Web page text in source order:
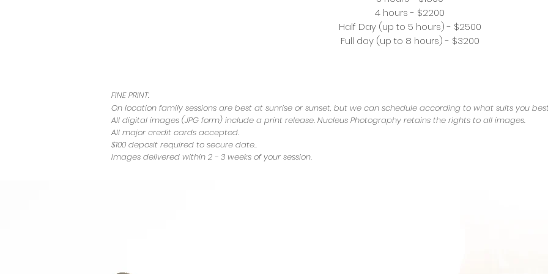
4 hours - $2200
Half Day (up to 5 hours) - $2500
Full day (up to 8 hours) - $3200
FINE PRINT:
On location family sessions are best at sunrise or sunset, but we can schedule according to what suits you
All digital images (JPG form) include a print release. Nucleus Photography retains the rights to all images.
All major credit cards accepted.
$100 deposit required to secure date..
Images delivered within 2 - 3 weeks of your session.